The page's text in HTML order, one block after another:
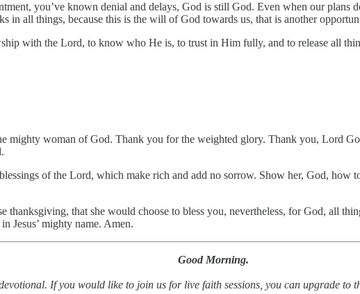
you’ve known denial and delays, God is still God. Even when our plans
in all things, because this is the will of God towards us, that is another
with the Lord, to know who He is, to trust in Him fully, and to release all
mighty woman of God. Thank you for the weighted glory. Thank you, Lord
of the Lord, which make rich and add no sorrow. Show her, God, how
that she would choose to bless you, nevertheless, for God, all
Jesus’ mighty name. Amen.
Good Morning.
If you would like to join us for live faith sessions, you can upgrade to